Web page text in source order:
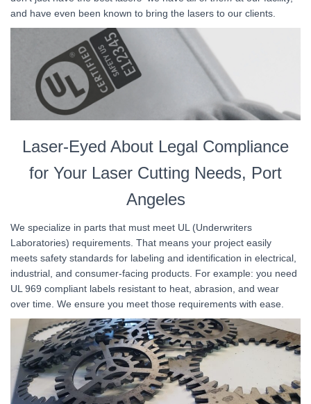
and have even been known to bring the lasers to our clients.
Laser-Eyed About Legal Compliance
for Your Laser Cutting Needs, Port
Angeles
We specialize in parts that must meet UL (Underwriters
Laboratories) requirements. That means your project easily
meets safety standards for labeling and identification in electrical,
industrial, and consumer-facing products. For example: you need
UL 969 compliant labels resistant to heat, abrasion, and wear
over time. We ensure you meet those requirements with ease.